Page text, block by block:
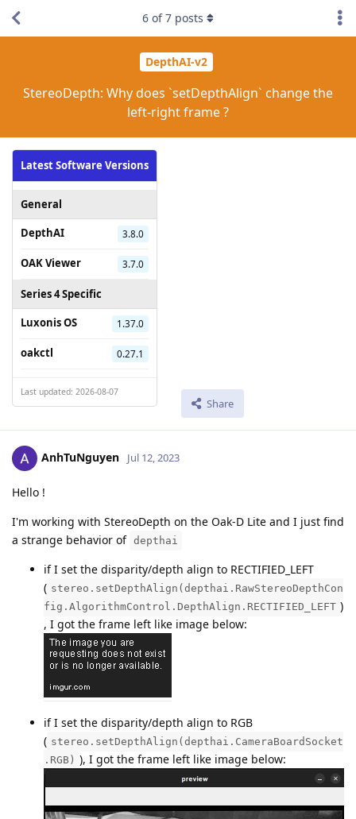
DepthAI-v2
StereoDepth: Why does `setDepthAlign` change the
left-right frame ?
Latest Software Versions
General
DepthAI
3.8.0
OAK Viewer 3.7.0
Series 4 Specific
Luxonis OS
1.37.0
oakctl 0.27.1
Last updated: 2026-08-07
Share
6 of7 posts
AnhTuNguyen Jul 12, 2023
Hello !
I'm working with StereoDepth on the Oak-D Lite and I just find
a strange behavior of depthai
if I set the disparity/depth align to RECTIFIED_LEFT
( stereo.setDepthAlign(depthai.RawStereoDepthCon
fig.AlgorithmControl.DepthAlign.RECTIFIED_LEFT )
, I got the frame left like image below:
if I set the disparity/depth align to RGB
( stereo.setDepthAlign(depthai.CameraBoardSocket
.RGB) ), I got the frame left like image below: